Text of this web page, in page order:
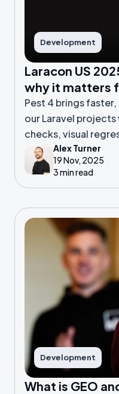
Development
Laracon US
why it matters
Pest 4 brings
our Laravel
checks, visual
diagnostics,
confidently and
Alex Turner
19 Nov, 2025
3 min read
Development
What is GEO